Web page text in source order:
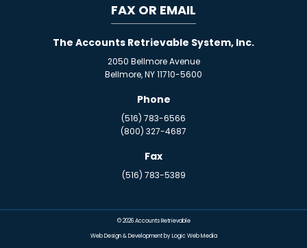
FAX OR EMAIL
The Accounts Retrievable System, Inc.
2050 Bellmore Avenue
Bellmore, NY 11710-5600
Phone
(516) 783-6566
(800) 327-4687
Fax
(516) 783-5389
© 2026Accounts Retrievable
Web Design & Development by Logic Web Media